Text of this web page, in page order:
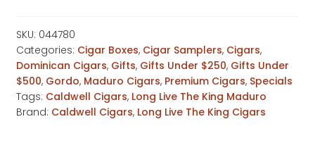
Maduro
Magnum
quantity
SKU: 044780
Categories: Cigar Boxes, Cigar Samplers, Cigars,
Dominican Cigars, Gifts, Gifts Under $250, Gifts Under
$500, Gordo, Maduro Cigars, Premium Cigars, Specials
Tags: Caldwell Cigars, Long Live The King Maduro
Brand: Caldwell Cigars, Long Live The King Cigars